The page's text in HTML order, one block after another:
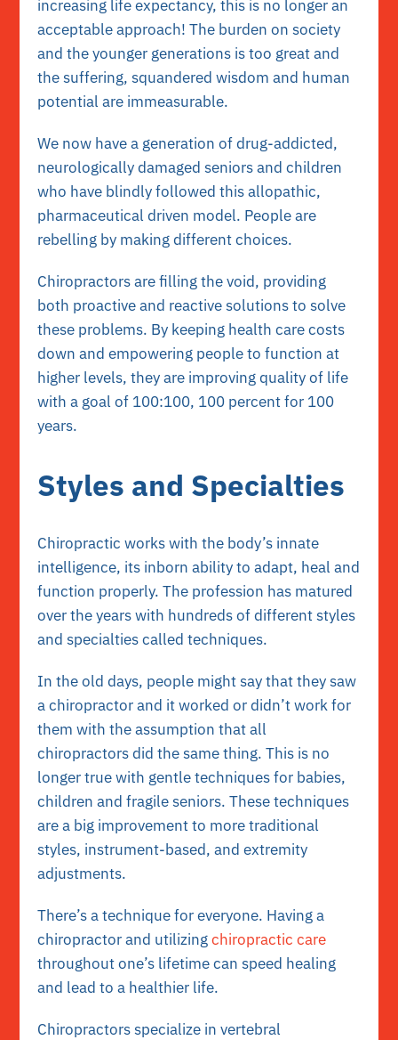
increasing life expectancy, this is no longer an
acceptable approach! The burden on society
and the younger generations is too great and
the suffering, squandered wisdom and human
potential are immeasurable.
We now have a generation of drug-addicted,
neurologically damaged seniors and children
who have blindly followed this allopathic,
pharmaceutical driven model. People are
rebelling by making different choices.
Chiropractors are filling the void, providing
both proactive and reactive solutions to solve
these problems. By keeping health care costs
down and empowering people to function at
higher levels, they are improving quality of life
with a goal of 100:100, 100 percent for 100
years.
Styles and Specialties
Chiropractic works with the body’s innate
intelligence, its inborn ability to adapt, heal and
function properly. The profession has matured
over the years with hundreds of different styles
and specialties called techniques.
In the old days, people might say that they saw
a chiropractor and it worked or didn’t work for
them with the assumption that all
chiropractors did the same thing. This is no
longer true with gentle techniques for babies,
children and fragile seniors. These techniques
are a big improvement to more traditional
styles, instrument-based, and extremity
adjustments.
There’s a technique for everyone. Having a
chiropractor and utilizingchiropractic care
throughout one’s lifetime can speed healing
and lead to a healthier life.
Chiropractors specialize in vertebral